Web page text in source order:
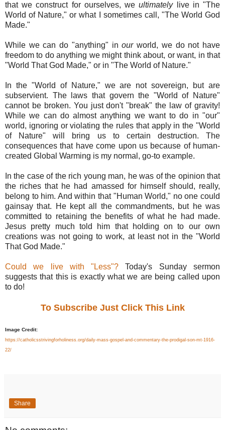
that we construct for ourselves, weultimatelylive in "The
World of Nature," or what I sometimes call, "The World God
Made."
While we can do "anything" inourworld, we do not have
freedom to do anything we might think about, or want, in that
"World That God Made," or in "The World of Nature."
In the "World of Nature," we are not sovereign, but are
subservient. The laws that govern the "World of Nature"
cannot be broken. You just don't "break" the law of gravity!
While we can do almost anything we want to do in "our"
world, ignoring or violating the rules that apply in the "World
of Nature" will bring us to certain destruction. The
consequences that have come upon us because of human-
created Global Warming is my normal, go-to example.
In the case of the rich young man, he was of the opinion that
the riches that he had amassed for himself should, really,
belong to him. And within that "Human World," no one could
gainsay that. He kept all the commandments, but he was
committed to retaining the benefits of what he had made.
Jesus pretty much told him that holding on to our own
creations was not going to work, at least not in the "World
That God Made."
Could we live with "Less"? Today's Sunday sermon
suggests that this is exactly what we are being called upon
to do!
To Subscribe Just Click This Link
Image Credit:
https://catholicsstrivingforholiness.org/daily-mass-gospel-and-commentary-the-prodigal-son-mt-1916-
22/
Share